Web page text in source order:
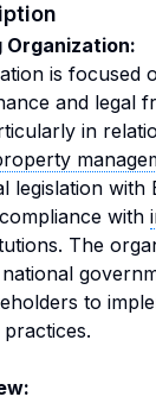
Organization:
is focused
and legal
in
legislation with
with
The
to